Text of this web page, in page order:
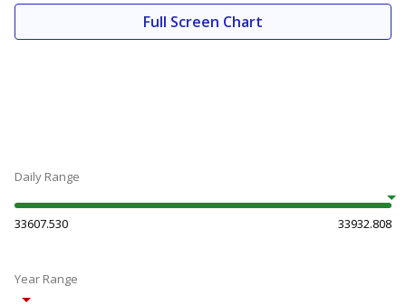
Full Screen Chart
Daily Range
33607.530 33932.808
Year Range